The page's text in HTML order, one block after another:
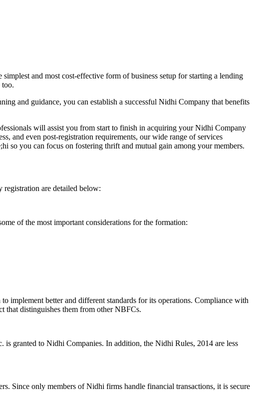
and most cost-effective form of business setup for starting a lending
too.
and guidance, you can establish a successful Nidhi Company that benefits
will assist you from start to finish in acquiring your Nidhi Company
and even post-registration requirements, our wide range of services
so you can focus on fostering thrift and mutual gain among your members.
registration are detailed below:
of the most important considerations for the formation:
implement better and different standards for its operations. Compliance with
that distinguishes them from other NBFCs.
granted to Nidhi Companies. In addition, the Nidhi Rules, 2014 are less
Since only members of Nidhi firms handle financial transactions, it is secure